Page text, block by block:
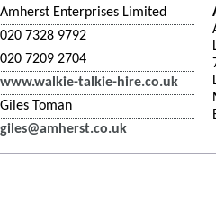
Amherst Enterprises Limited
020 7328 9792
020 7209 2704
www.walkie-talkie-hire.co.uk
Giles Toman
giles@amherst.co.uk